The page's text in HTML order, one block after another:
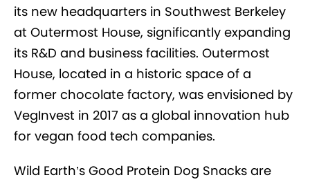
its new headquarters in Southwest Berkeley
at Outermost House, significantly expanding
its R&D and business facilities. Outermost
House, located in a historic space of a
former chocolate factory, was envisioned by
VegInvest in 2017 as a global innovation hub
for vegan food tech companies.
Wild Earth’s Good Protein Dog Snacks are